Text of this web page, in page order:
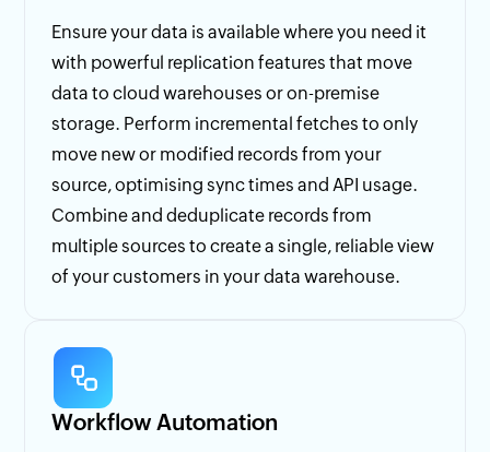
Ensure your data is available where you need it
with powerful replication features that move
data to cloud warehouses or on-premise
storage. Perform incremental fetches to only
move new or modified records from your
source, optimising sync times and API usage.
Combine and deduplicate records from
multiple sources to create a single, reliable view
of your customers in your data warehouse.
Workflow Automation